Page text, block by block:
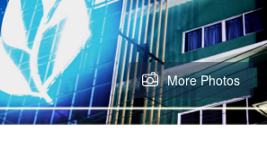
More Photos